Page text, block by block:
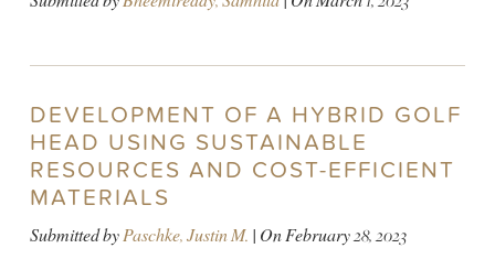
DEVELOPMENT OF A HYBRID GOLF
HEAD USING SUSTAINABLE
RESOURCES AND COST-EFFICIENT
MATERIALS
Submitted byPaschke, Justin M. | OnFebruary 28, 2023